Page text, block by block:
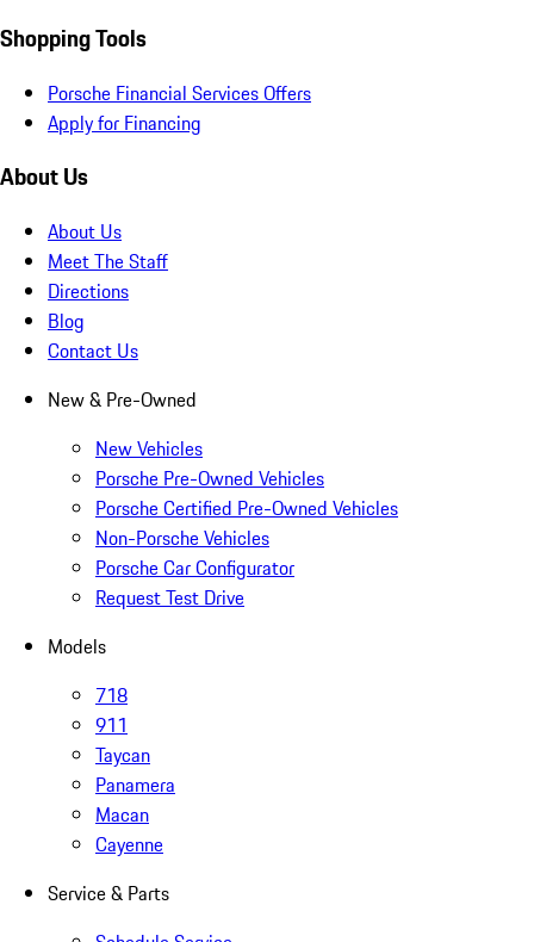
Shopping Tools
Porsche Financial Services Offers
Apply for Financing
About Us
About Us
Meet The Staff
Directions
Blog
Contact Us
New & Pre-Owned
New Vehicles
Porsche Pre-Owned Vehicles
Porsche Certified Pre-Owned Vehicles
Non-Porsche Vehicles
Porsche Car Configurator
Request Test Drive
Models
718
911
Taycan
Panamera
Macan
Cayenne
Service & Parts